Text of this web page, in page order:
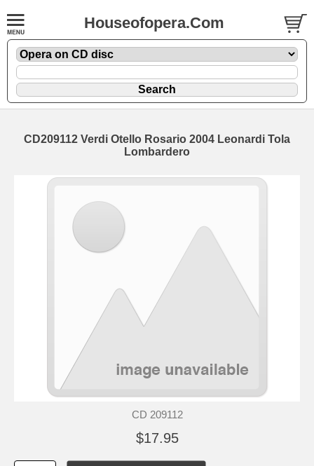
Houseofopera.Com
CD209112 Verdi Otello Rosario 2004 Leonardi Tola
Lombardero
CD 209112
$17.95